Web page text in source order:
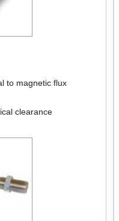
to magnetic flux
clearance